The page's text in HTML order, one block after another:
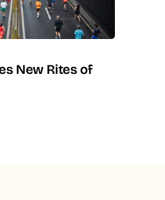
New Rites of